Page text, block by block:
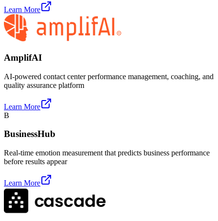
Learn More
AmplifAI
AI-powered contact center performance management, coaching, and
quality assurance platform
Learn More
B
BusinessHub
Real-time emotion measurement that predicts business performance
before results appear
Learn More